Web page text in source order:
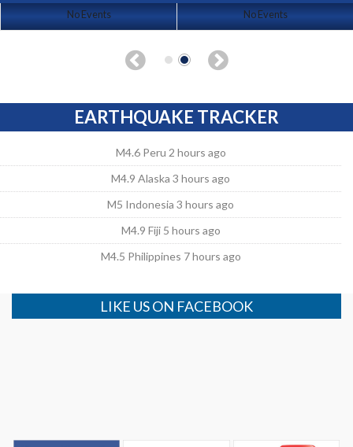
No Events No Events
EARTHQUAKE TRACKER
M4.6 Peru 2 hours ago
M4.9 Alaska 3 hours ago
M5 Indonesia 3 hours ago
M4.9 Fiji 5 hours ago
M4.5 Philippines 7 hours ago
LIKE US ON FACEBOOK